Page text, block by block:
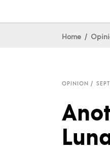
Home
OPINION